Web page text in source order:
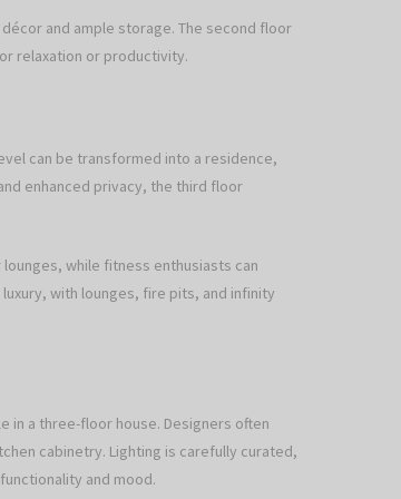
and ample storage. The second floor
relaxation or productivity.
can be transformed into a residence,
enhanced privacy, the third floor
while fitness enthusiasts can
with lounges, fire pits, and infinity
in a three-floor house. Designers often
cabinetry. Lighting is carefully curated,
and mood.